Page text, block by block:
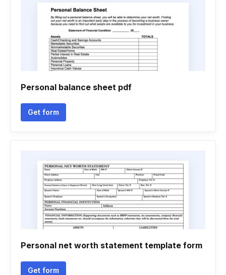
Personal balance sheet pdf
Get form
Personal net worth statement template form
Get form